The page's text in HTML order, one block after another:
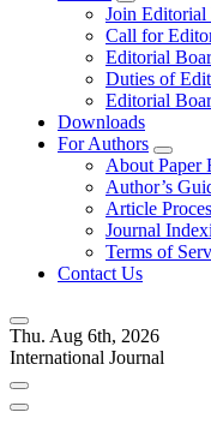
Join Editorial
Call for
Editorial
Duties of
Editorial
Downloads
For Authors
About Paper
Author’s
Article
Journal
Terms of
Contact Us
Thu. Aug 6th, 2026
International Journal